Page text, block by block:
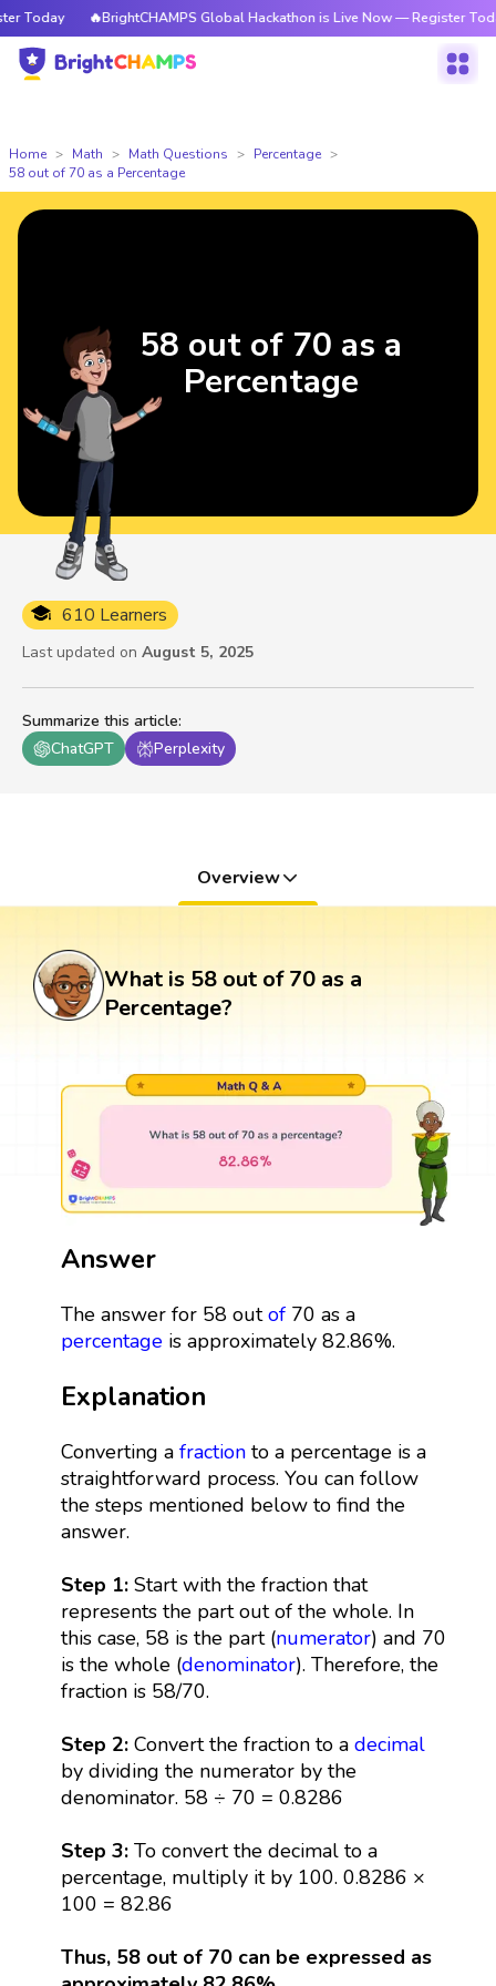
Today 🔥BrightCHAMPS Global Hackathon is Live Now — Register Today
Home Math Math Questions
Percentage
58 out of 70 as a Percentage
Summarize this article:
ChatGPT
Perplexity
610 Learners
Last updated on August 5, 2025
58 out of 70 as a
Percentage
Overview
What is 58 out of 70 as a
Percentage?
Answer
The answer for 58 outof70 as a
percentageis approximately 82.86%.
Explanation
Converting a fractionto a percentage is a
straightforward process. You can follow
the steps mentioned below to find the
answer.
Step 1: Start with the fraction that
represents the part out of the whole. In
this case, 58 is the part (numerator) and 70
is the whole (denominator). Therefore, the
fraction is 58/70.
Step 2:Convert the fraction to a decimal
by dividing the numerator by the
denominator. 58 ÷ 70 = 0.8286
Step 3:To convert the decimal to a
percentage, multiply it by 100. 0.8286 ×
100 = 82.86
Thus, 58 out of 70 can be expressed as